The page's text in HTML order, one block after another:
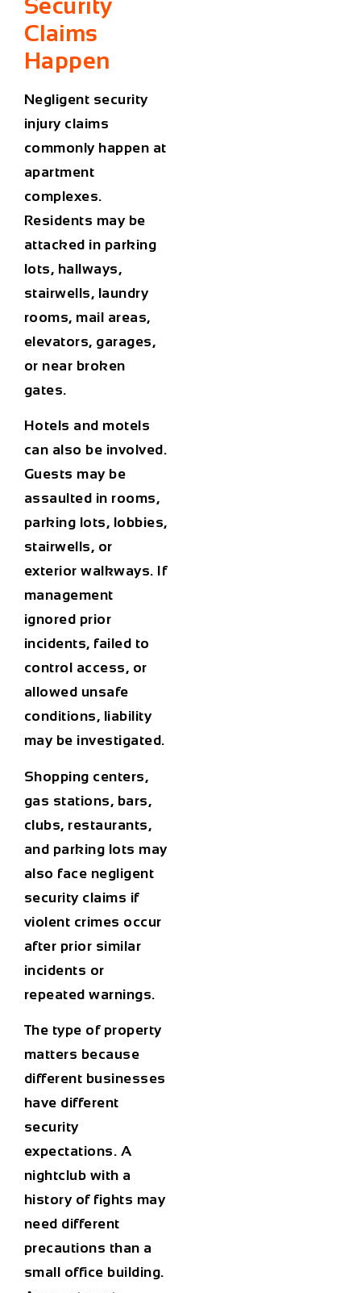
Security
Claims
Happen
Negligent security
injury claims
commonly happen at
apartment
complexes.
Residents may be
attacked in parking
lots, hallways,
stairwells, laundry
rooms, mail areas,
elevators, garages,
or near broken
gates.
Hotels and motels
can also be involved.
Guests may be
assaulted in rooms,
parking lots, lobbies,
stairwells, or
exterior walkways. If
management
ignored prior
incidents, failed to
control access, or
allowed unsafe
conditions, liability
may be investigated.
Shopping centers,
gas stations, bars,
clubs, restaurants,
and parking lots may
also face negligent
security claims if
violent crimes occur
after prior similar
incidents or
repeated warnings.
The type of property
matters because
different businesses
have different
security
expectations. A
nightclub with a
history of fights may
need different
precautions than a
small office building.